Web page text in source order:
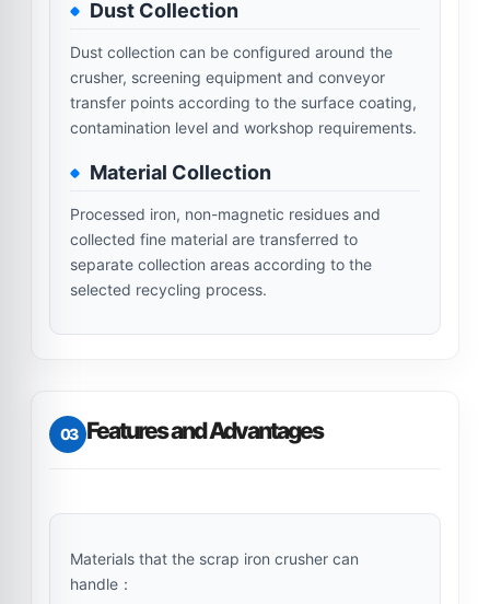
Dust Collection
Dust collection can be configured around the
crusher, screening equipment and conveyor
transfer points according to the surface coating,
contamination level and workshop requirements.
Material Collection
Processed iron, non-magnetic residues and
collected fine material are transferred to
separate collection areas according to the
selected recycling process.
03 Features and Advantages
Materials that the scrap iron crusher can
handle：